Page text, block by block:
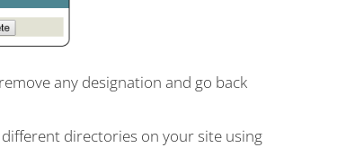
any designation and go back
directories on your site using